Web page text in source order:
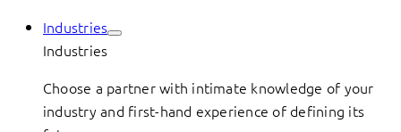
Industries
Industries
Choose a partner with intimate knowledge of your
industry and first-hand experience of defining its